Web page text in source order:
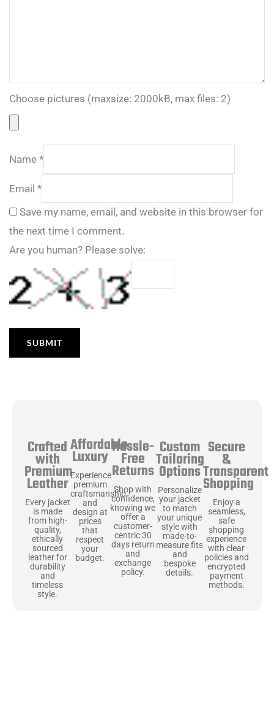
Choose pictures (maxsize: 2000kB, max files: 2)
Name *
Email *
Save my name, email, and website in this browser for
the next time I comment.
Are you human? Please solve:
Crafted
with
Premium
Leather
Every jacket
is made
from high-
quality,
ethically
sourced
leather for
durability
and
timeless
style.
Affordable
Luxury
Experience
premium
craftsmanship
and
design at
prices
that
respect
your
budget.
Hassle-
Free
Returns
Shop with
confidence,
knowing we
offer a
customer-
centric 30
days return
and
exchange
policy.
Custom
Tailoring
Options
Personalize
your jacket
to match
your unique
style with
made-to-
measure fits
and
bespoke
details.
Secure
&
Transparent
Shopping
Enjoy a
seamless,
safe
shopping
experience
with clear
policies and
encrypted
payment
methods.